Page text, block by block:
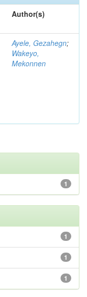
Author(s)
Ayele, Gezahegn;
Wakeyo,
Mekonnen
1
1
1
1